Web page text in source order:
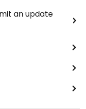
an update